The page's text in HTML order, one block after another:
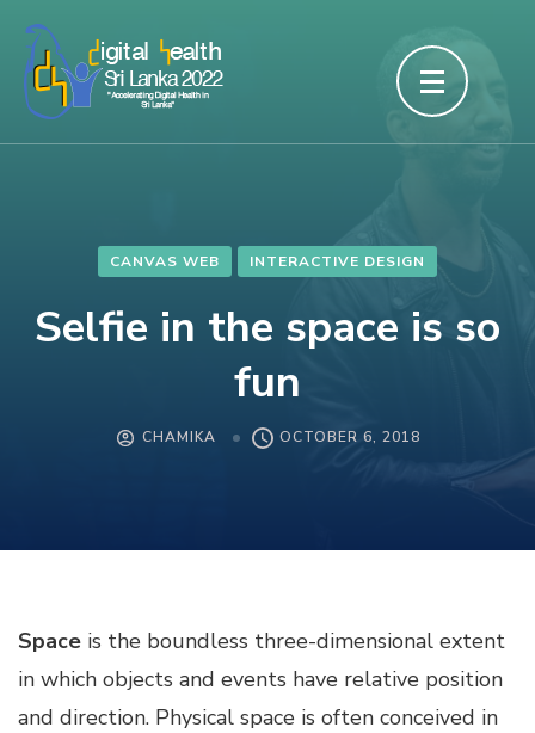
Skip
content
CANVAS WEB INTERACTIVE DESIGN
Selfie in the space is so
fun
CHAMIKA OCTOBER 6, 2018
Space is the boundless three-dimensional extent
in which objects and events have relative position
and direction. Physical space is often conceived in